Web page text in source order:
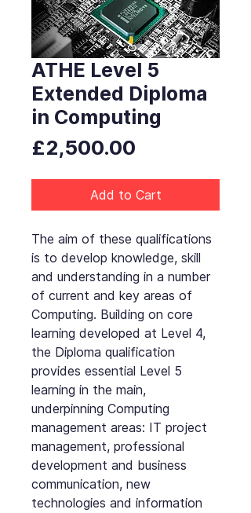
ATHE Level 5
Extended Diploma
in Computing
£2,500.00
Add to Cart
The aim of these qualifications
is to develop knowledge, skill
and understanding in a number
of current and key areas of
Computing. Building on core
learning developed at Level 4,
the Diploma qualification
provides essential Level 5
learning in the main,
underpinning Computing
management areas: IT project
management, professional
development and business
communication, new
technologies and information